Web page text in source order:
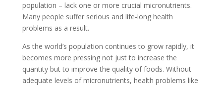
population – lack one or more crucial micronutrients.
Many people suffer serious and life-long health
problems as a result.
As the world’s population continues to grow rapidly, it
becomes more pressing not just to increase the
quantity but to improve the quality of foods. Without
adequate levels of micronutrients, health problems like